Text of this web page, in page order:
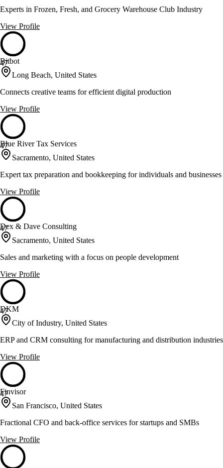
Experts in Frozen, Fresh, and Grocery Warehouse Club Industry
View Profile
47
Bitbot
Long Beach, United States
Connects creative teams for efficient digital production
View Profile
47
Blue River Tax Services
Sacramento, United States
Expert tax preparation and bookkeeping for individuals and businesses
View Profile
47
Dex & Dave Consulting
Sacramento, United States
Sales and marketing with a focus on people development
View Profile
47
DKM
City of Industry, United States
ERP and CRM consulting for manufacturing and distribution industries
View Profile
47
Finvisor
San Francisco, United States
Fractional CFO and back-office services for startups and SMBs
View Profile